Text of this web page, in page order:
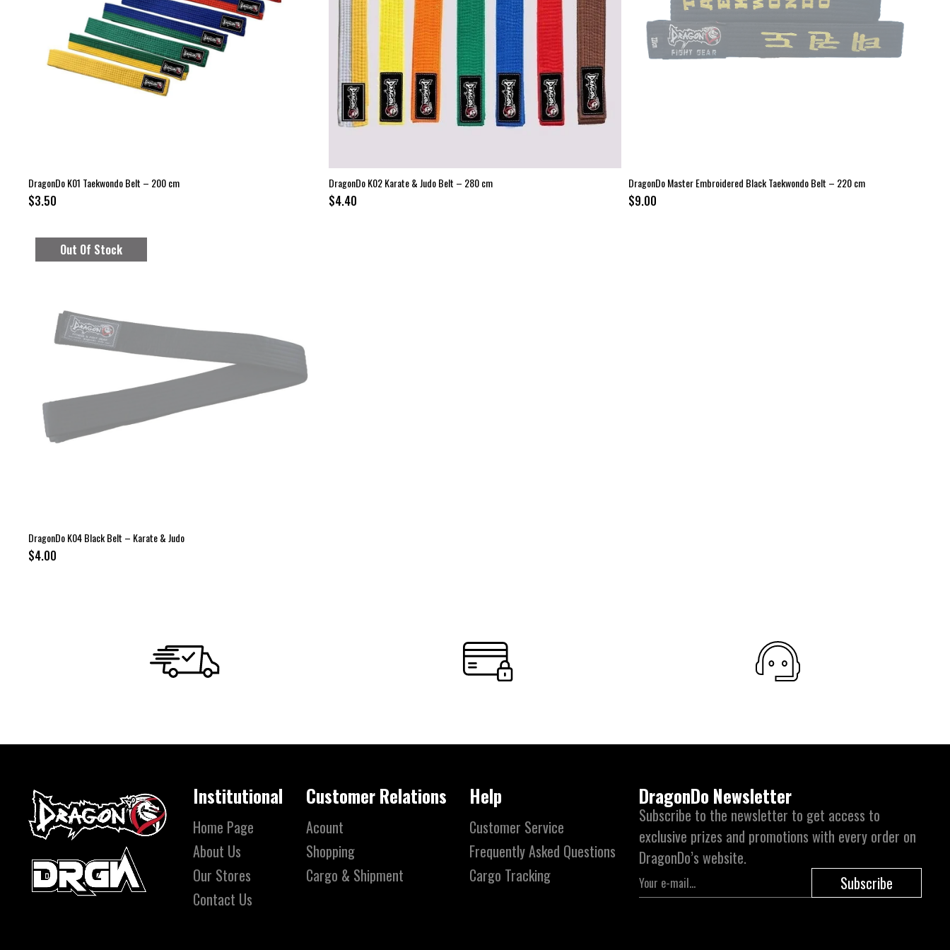
DragonDo K01 Taekwondo Belt – 200 cm
$3.50
DragonDo K02 Karate & Judo Belt – 280 cm
$4.40
DragonDo Master Embroidered Black Taekwondo Belt – 220 cm
$9.00
Out Of Stock
DragonDo K04 Black Belt – Karate & Judo
$4.00
Institutional
Home Page
About Us
Our Stores
Contact Us
Customer Relations
Acount
Shopping
Cargo & Shipment
Help
Customer Service
Frequently Asked Questions
Cargo Tracking
DragonDo Newsletter
Subscribe to the newsletter to get access to
exclusive prizes and promotions with every order on
DragonDo’s website.
Subscribe